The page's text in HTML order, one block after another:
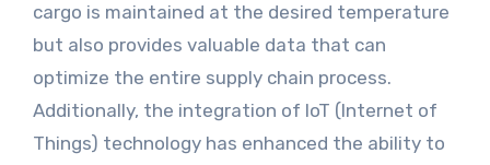
cargo is maintained at the desired temperature
but also provides valuable data that can
optimize the entire supply chain process.
Additionally, the integration of IoT (Internet of
Things) technology has enhanced the ability to